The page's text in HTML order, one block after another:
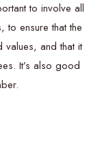
to involve all
to ensure that the
values, and that it
It’s also good